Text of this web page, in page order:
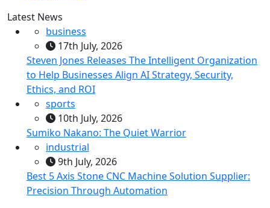
Latest News
business
17th July, 2026
Steven Jones Releases The Intelligent Organization
to Help Businesses Align AI Strategy, Security,
Ethics, and ROI
sports
10th July, 2026
Sumiko Nakano: The Quiet Warrior
industrial
9th July, 2026
Best 5 Axis Stone CNC Machine Solution Supplier:
Precision Through Automation